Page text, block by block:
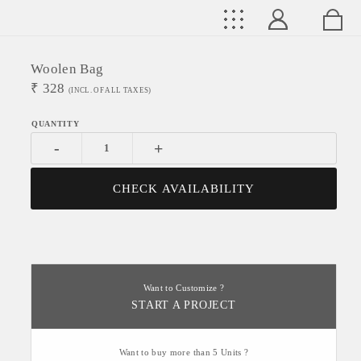
Woolen Bag
₹ 328 (INCL. OF ALL TAXES)
- +
CHECK AVAILABILITY
Want to Customize ?
START A PROJECT
Want to buy more than 5 Units ?